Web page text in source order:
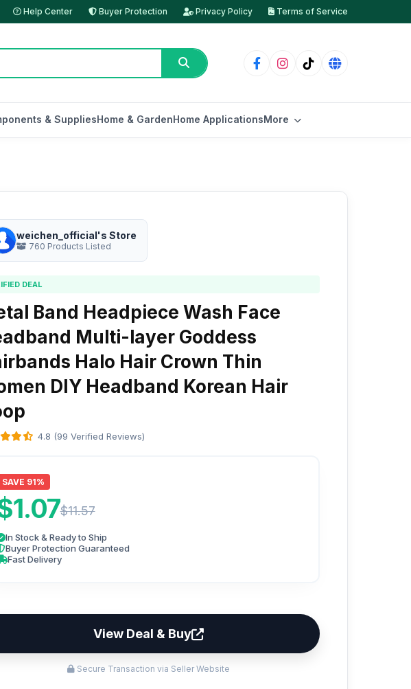
Help Center Buyer Protection Privacy Policy Terms of Service
& SuppliesHome & GardenHome ApplicationsMore
weichen_official's Store
760 Products Listed
DEAL
Band Headpiece Wash Face
Multi-layer Goddess
Halo Hair Crown Thin
DIY Headband Korean Hair
4.8 (99 Verified Reviews)
SAVE 91%
$11.57
In Stock & Ready to Ship
Buyer Protection Guaranteed
Fast Delivery
View Deal & Buy
Secure Transaction via Seller Website